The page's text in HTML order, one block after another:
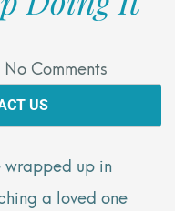
No Comments
US
wrapped up in
a loved one